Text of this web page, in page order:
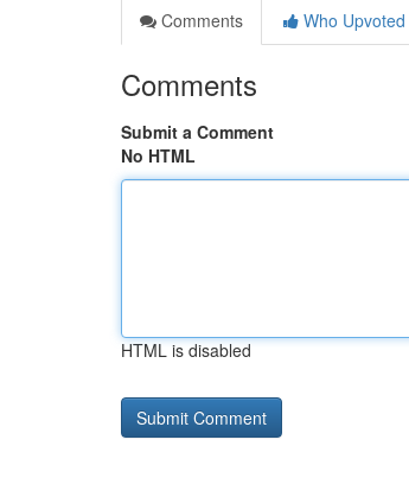
Comments
Who Upvoted
Comments
Submit a Comment
No HTML
HTML is disabled